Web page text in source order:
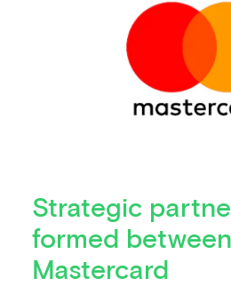
Strategic
formed
Mastercard